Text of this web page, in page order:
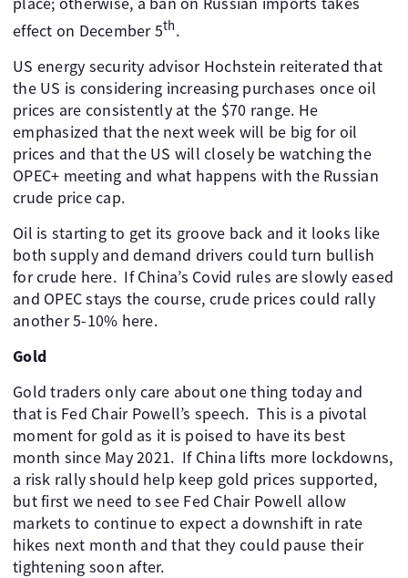
effect on December 5th.
US energy security advisor Hochstein reiterated that
the US is considering increasing purchases once oil
prices are consistently at the $70 range. He
emphasized that the next week will be big for oil
prices and that the US will closely be watching the
OPEC+ meeting and what happens with the Russian
crude price cap. ​
Oil is starting to get its groove back and it looks like
both supply and demand drivers could turn bullish
for crude here. ​ If China’s Covid rules are slowly eased
and OPEC stays the course, crude prices could rally
another 5-10% here.
Gold
Gold traders only care about one thing today and
that is Fed Chair Powell’s speech. ​ This is a pivotal
moment for gold as it is poised to have its best
month since May 2021. ​ If China lifts more lockdowns,
a risk rally should help keep gold prices supported,
but first we need to see Fed Chair Powell allow
markets to continue to expect a downshift in rate
hikes next month and that they could pause their
tightening soon after. ​